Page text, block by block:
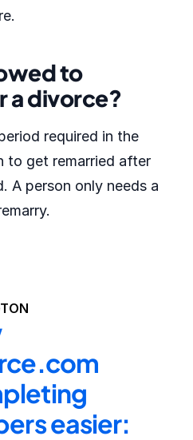
to
a divorce?
required in the
to get remarried after
A person only needs a
easier: